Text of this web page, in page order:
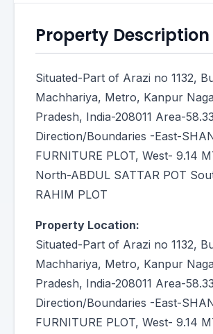
Property Description
Situated-Part of Arazi no 1132,
Machhariya, Metro, Kanpur
Pradesh, India-208011 Area-
Direction/Boundaries -East-
FURNITURE PLOT, West- 9.14
North-ABDUL SATTAR POT
RAHIM PLOT
Property Location:
Situated-Part of Arazi no 1132,
Machhariya, Metro, Kanpur
Pradesh, India-208011 Area-
Direction/Boundaries -East-
FURNITURE PLOT, West- 9.14